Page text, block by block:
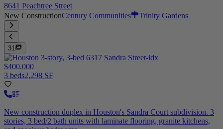
8641 Peachtree Street
New ConstructionCentury Communities Trinity Gardens
31
$400,000
3 beds2,298 SF
New construction duplex in Houston's Sandra Court subdivision. 3
stories, 3 bed/2 bath units with laminate flooring, granite kitchens,